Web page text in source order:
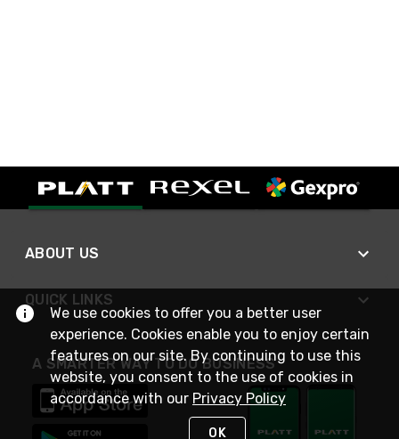
ABOUT US
QUICK LINKS
A SMARTER WAY TO DO BUSINESS
We use cookies to offer you a better user
experience. Cookies enable you to enjoy certain
features on our site. By continuing to use this
website, you consent to the use of cookies in
accordance with our Privacy Policy
OK